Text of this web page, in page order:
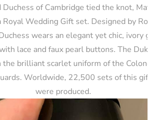
Duchess of Cambridge tied the knot,
Royal Wedding Gift set. Designed by
wears an elegant yet chic, ivory
lace and faux pearl buttons. The Duke
the brilliant scarlet uniform of the
Worldwide, 22,500 sets of this gift
were produced.